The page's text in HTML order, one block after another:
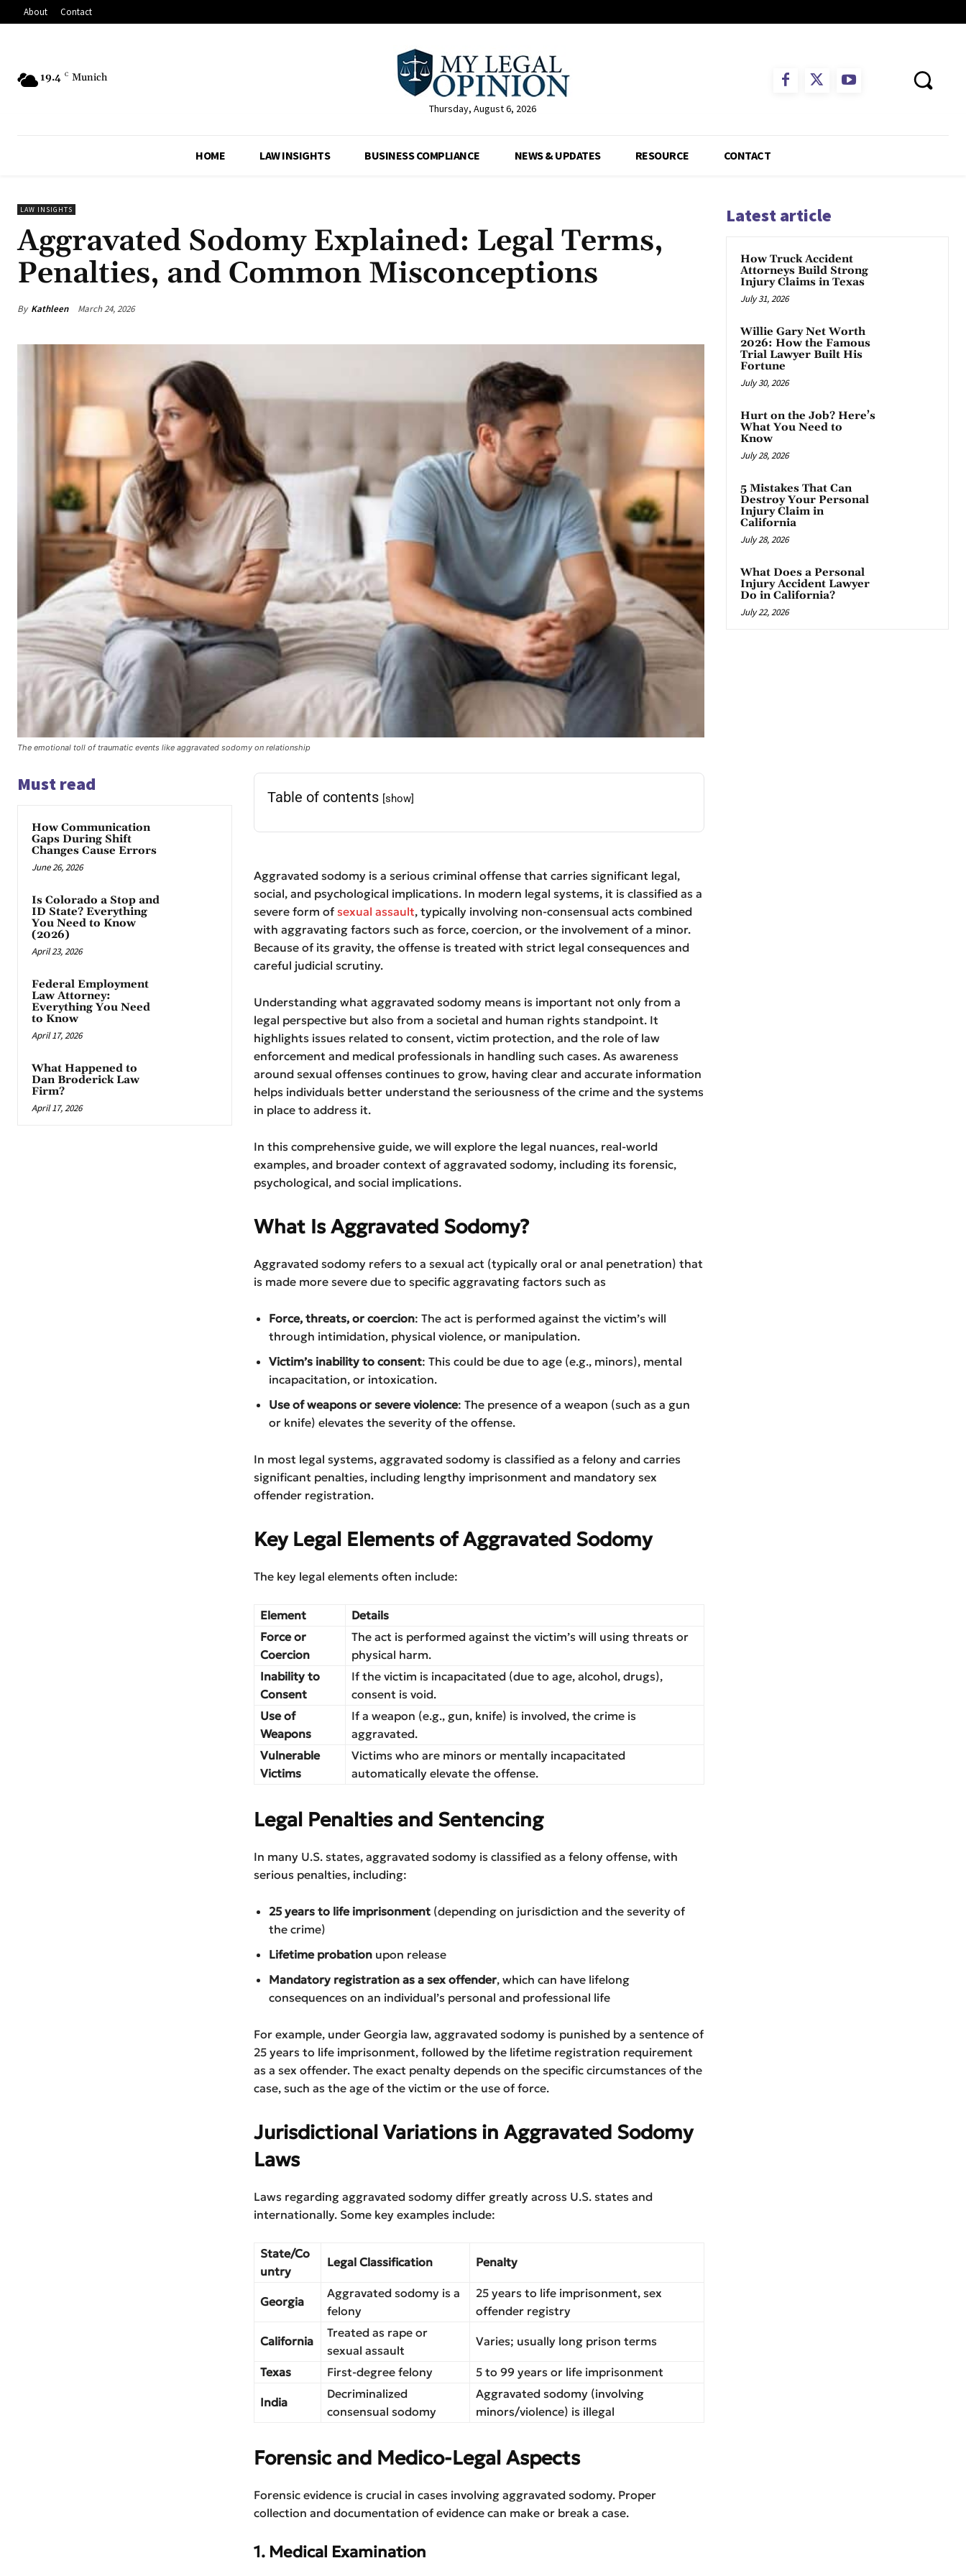
About Contact
19.4 C Munich
Thursday, August 6, 2026
HOME LAW INSIGHTS BUSINESS COMPLIANCE NEWS & UPDATES RESOURCE CONTACT
LAW INSIGHTS
Aggravated Sodomy Explained: Legal Terms,
Penalties, and Common Misconceptions
By Kathleen March 24, 2026
The emotional toll of traumatic events like aggravated sodomy on relationship
Must read
How Communication
Gaps During Shift
Changes Cause Errors
June 26, 2026
Is Colorado a Stop and
ID State? Everything
You Need to Know
(2026)
April 23, 2026
Federal Employment
Law Attorney:
Everything You Need
to Know
April 17, 2026
What Happened to
Dan Broderick Law
Firm?
April 17, 2026
Table of contents [show]
Aggravated sodomy is a serious criminal offense that carries significant legal,
social, and psychological implications. In modern legal systems, it is classified as a
severe form of sexual assault, typically involving non-consensual acts combined
with aggravating factors such as force, coercion, or the involvement of a minor.
Because of its gravity, the offense is treated with strict legal consequences and
careful judicial scrutiny.
Understanding what aggravated sodomy means is important not only from a
legal perspective but also from a societal and human rights standpoint. It
highlights issues related to consent, victim protection, and the role of law
enforcement and medical professionals in handling such cases. As awareness
around sexual offenses continues to grow, having clear and accurate information
helps individuals better understand the seriousness of the crime and the systems
in place to address it.
In this comprehensive guide, we will explore the legal nuances, real-world
examples, and broader context of aggravated sodomy, including its forensic,
psychological, and social implications.
What Is Aggravated Sodomy?
Aggravated sodomy refers to a sexual act (typically oral or anal penetration) that
is made more severe due to specific aggravating factors such as
Force, threats, or coercion: The act is performed against the victim’s will
through intimidation, physical violence, or manipulation.
Victim’s inability to consent: This could be due to age (e.g., minors), mental
incapacitation, or intoxication.
Use of weapons or severe violence: The presence of a weapon (such as a gun
or knife) elevates the severity of the offense.
In most legal systems, aggravated sodomy is classified as a felony and carries
significant penalties, including lengthy imprisonment and mandatory sex
offender registration.
Key Legal Elements of Aggravated Sodomy
The key legal elements often include:
Element
Details
Force or
Coercion
The act is performed against the victim’s will using threats or
physical harm.
Inability to
Consent
If the victim is incapacitated (due to age, alcohol, drugs),
consent is void.
Use of
Weapons
If a weapon (e.g., gun, knife) is involved, the crime is
aggravated.
Vulnerable
Victims
Victims who are minors or mentally incapacitated
automatically elevate the offense.
Legal Penalties and Sentencing
In many U.S. states, aggravated sodomy is classified as a felony offense, with
serious penalties, including:
25 years to life imprisonment(depending on jurisdiction and the severity of
the crime)
Lifetime probationupon release
Mandatory registration as a sex offender, which can have lifelong
consequences on an individual’s personal and professional life
For example, under Georgia law, aggravated sodomy is punished by a sentence of
25 years to life imprisonment, followed by the lifetime registration requirement
as a sex offender. The exact penalty depends on the specific circumstances of the
case, such as the age of the victim or the use of force.
Jurisdictional Variations in Aggravated Sodomy
Laws
Laws regarding aggravated sodomy differ greatly across U.S. states and
internationally. Some key examples include:
State/Co
untry
Legal Classification Penalty
Georgia
Aggravated sodomy is a
felony
25 years to life imprisonment, sex
offender registry
California
Treated as rape or
sexual assault
Varies; usually long prison terms
Texas First-degree felony 5 to 99 years or life imprisonment
India
Decriminalized
consensual sodomy
Aggravated sodomy (involving
minors/violence) is illegal
Forensic and Medico-Legal Aspects
Forensic evidence is crucial in cases involving aggravated sodomy. Proper
collection and documentation of evidence can make or break a case.
1. Medical Examination
Latest article
How Truck Accident
Attorneys Build Strong
Injury Claims in Texas
July 31, 2026
Willie Gary Net Worth
2026: How the Famous
Trial Lawyer Built His
Fortune
July 30, 2026
Hurt on the Job? Here’s
What You Need to
Know
July 28, 2026
5 Mistakes That Can
Destroy Your Personal
Injury Claim in
California
July 28, 2026
What Does a Personal
Injury Accident Lawyer
Do in California?
July 22, 2026